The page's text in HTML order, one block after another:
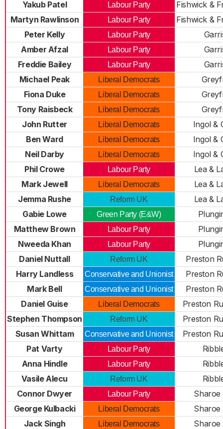
Yakub Patel Labour Party
Fishwick &
Martyn Rawlinson
Labour Party
Fishwick &
Peter Kelly
Labour Party
Amber Afzal
Labour Party
Freddie Bailey
Labour Party
Michael Peak
Liberal Democrats
Fiona Duke
Liberal Democrats
Tony Raisbeck
Liberal Democrats
John Rutter
Liberal Democrats
Ingol &
Ben Ward
Liberal Democrats
Ingol &
Neil Darby
Liberal Democrats
Ingol &
Phil Crowe
Labour Party
Lea &
Mark Jewell
Liberal Democrats
Lea &
Jemma Rushe
Reform UK
Lea &
Gabie Lowe
Green Party (E&W)
Matthew Brown
Labour Party
Nweeda Khan
Labour Party
Daniel Nuttall
Reform UK
Preston
Harry Landless
Conservative and Unionist
Preston
Mark Bell
Conservative and Unionist
Preston
Daniel Guise
Liberal Democrats
Preston
Stephen Thompson
Reform UK
Preston
Susan Whittam
Conservative and Unionist
Preston
Pat Varty
Labour Party
Anna Hindle
Labour Party
Vasile Alecu
Reform UK
Connor Dwyer
Labour Party
Sharoe
George Kulbacki
Liberal Democrats
Sharoe
Jack Singh
Liberal Democrats
Sharoe